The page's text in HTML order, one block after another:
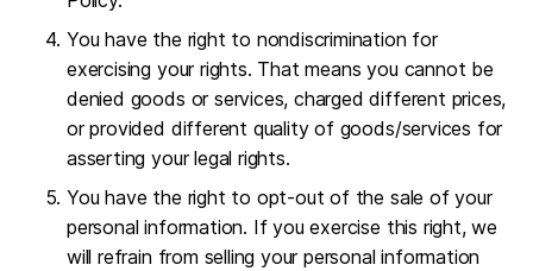
You have the right to nondiscrimination for
exercising your rights. That means you cannot be
denied goods or services, charged different prices,
or provided different quality of goods/services for
asserting your legal rights.
You have the right to opt-out of the sale of your
personal information. If you exercise this right, we
will refrain from selling your personal information